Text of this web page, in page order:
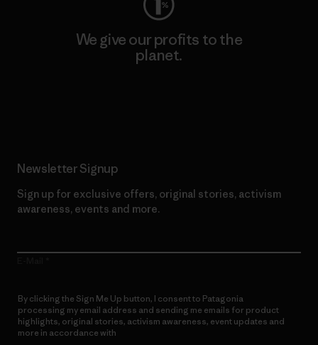
We give our profits to the
planet.
Newsletter Signup
Sign up for exclusive offers, original stories, activism
awareness, events and more.
By clicking the Sign Me Up button, I consent to Patagonia
processing my email address and sending me emails for product
highlights, original stories, activism awareness, event updates and
more in accordance with